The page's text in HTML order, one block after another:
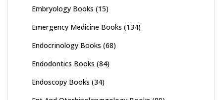
Embryology Books (15)
Emergency Medicine Books (134)
Endocrinology Books (68)
Endodontics Books (84)
Endoscopy Books (34)